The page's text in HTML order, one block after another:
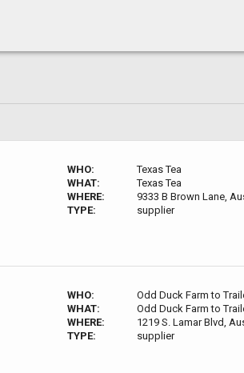
WHO:
Texas Tea
WHAT:
Texas Tea
WHERE:
9333 B Brown Lane,
TYPE:
supplier
WHO:
Odd Duck Farm to
WHAT:
Odd Duck Farm to
WHERE:
1219 S. Lamar Blvd,
TYPE:
supplier